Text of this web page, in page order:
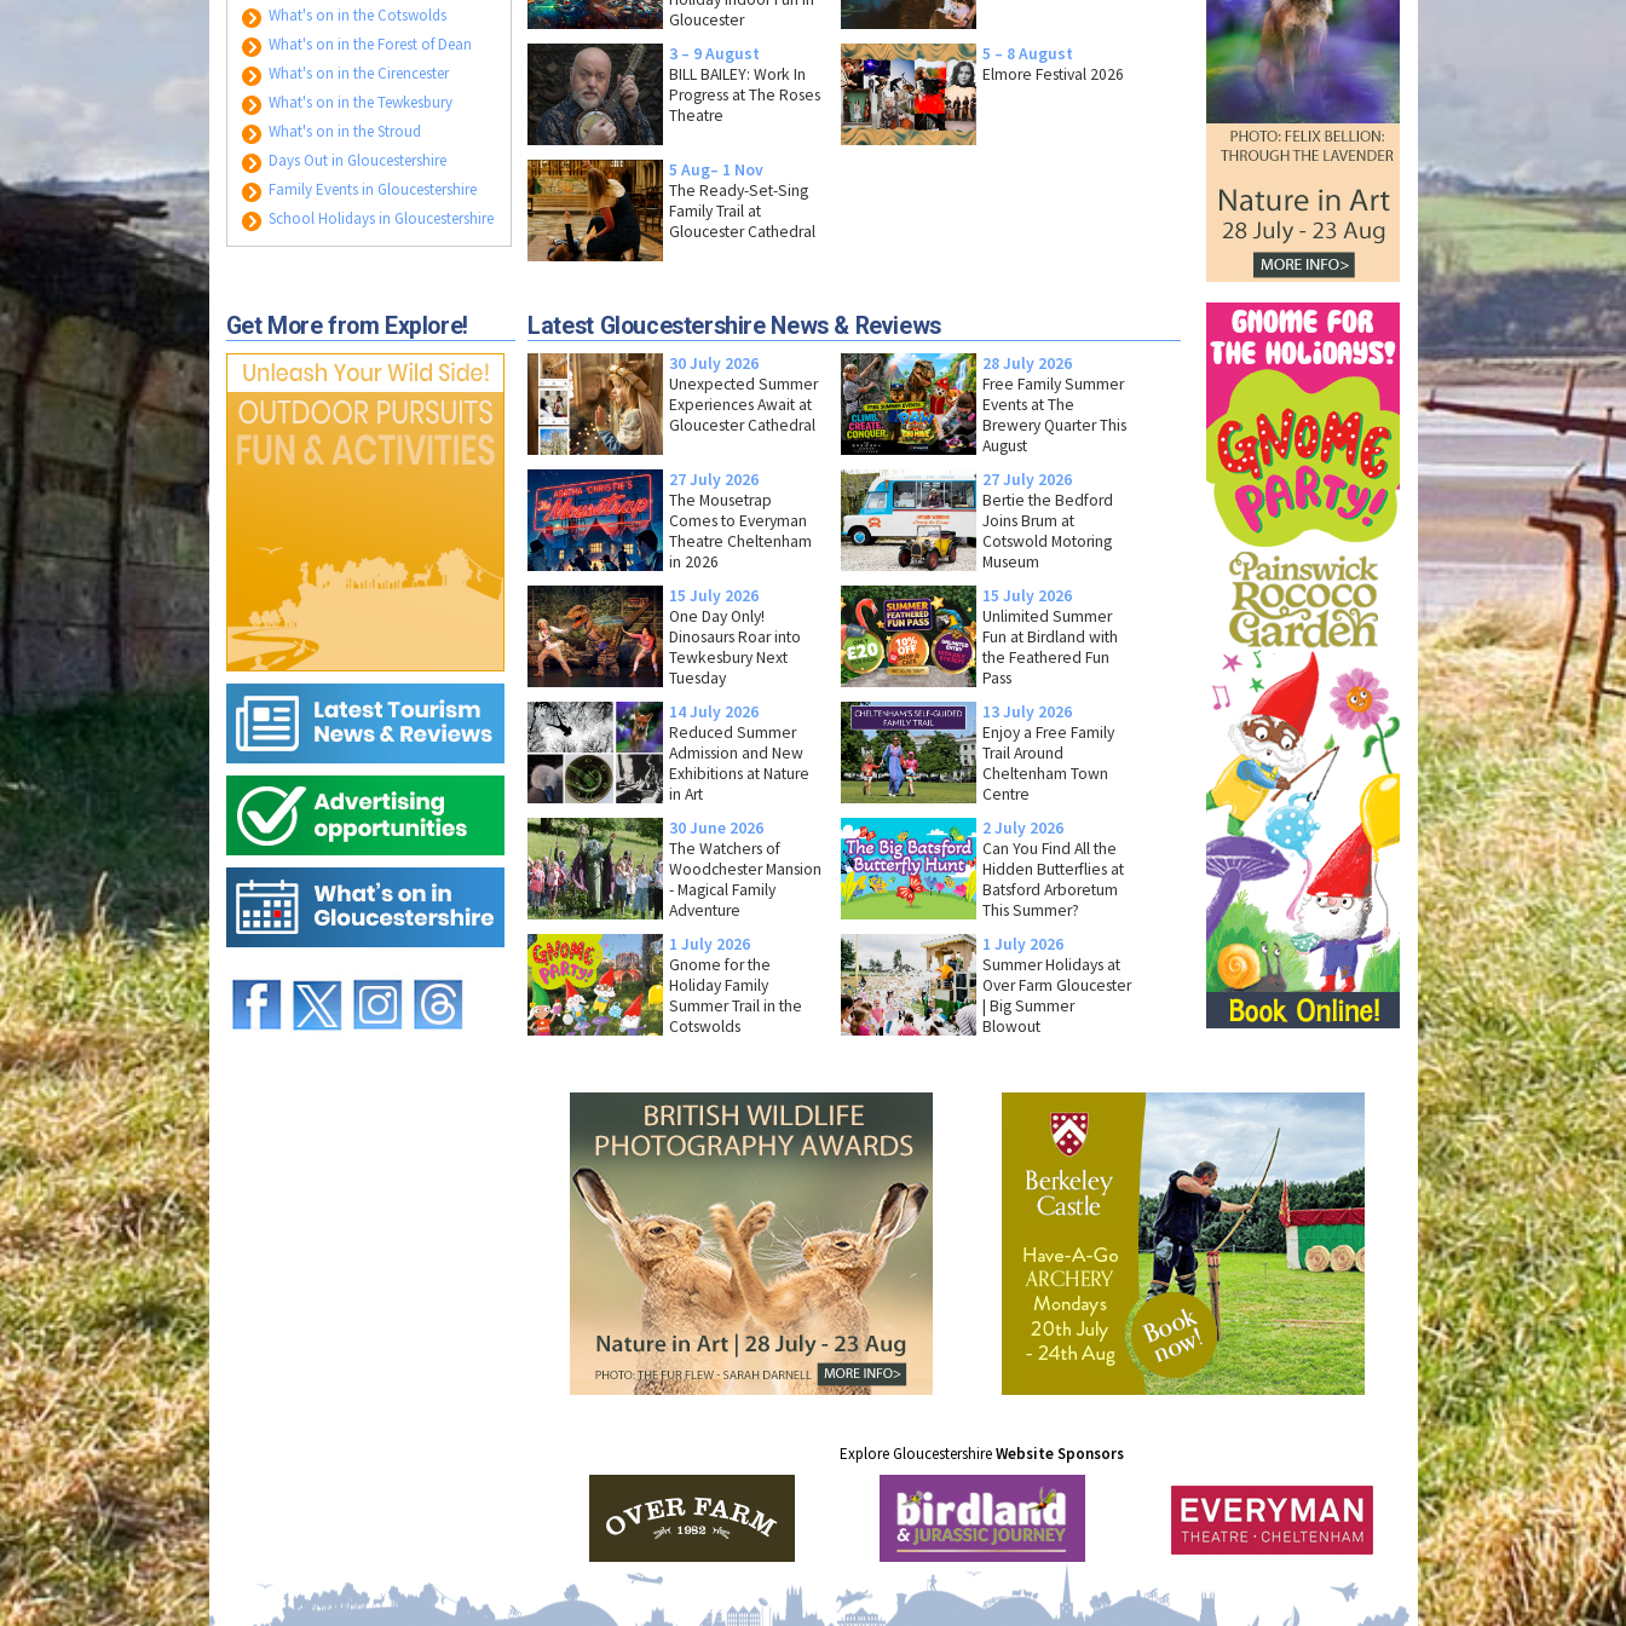
What's on in the Cotswolds
What's on in the Forest of Dean
What's on in the Cirencester
What's on in the Tewkesbury
What's on in the Stroud
Days Out in Gloucestershire
Family Events in Gloucestershire
School Holidays in Gloucestershire
Gloucester
3 – 9 August
BILL BAILEY: Work In
Progress at The Roses
Theatre
5 – 8 August
Elmore Festival 2026
5 Aug– 1 Nov
The Ready-Set-Sing
Family Trail at
Gloucester Cathedral
Get More from Explore! Latest Gloucestershire News & Reviews
30 July 2026
Unexpected Summer
Experiences Await at
Gloucester Cathedral
28 July 2026
Free Family Summer
Events at The
Brewery Quarter This
August
27 July 2026
The Mousetrap
Comes to Everyman
Theatre Cheltenham
in 2026
27 July 2026
Bertie the Bedford
Joins Brum at
Cotswold Motoring
Museum
15 July 2026
One Day Only!
Dinosaurs Roar into
Tewkesbury Next
Tuesday
15 July 2026
Unlimited Summer
Fun at Birdland with
the Feathered Fun
Pass
14 July 2026
Reduced Summer
Admission and New
Exhibitions at Nature
in Art
13 July 2026
Enjoy a Free Family
Trail Around
Cheltenham Town
Centre
30 June 2026
The Watchers of
Woodchester Mansion
- Magical Family
Adventure
2 July 2026
Can You Find All the
Hidden Butterflies at
Batsford Arboretum
This Summer?
1 July 2026
Gnome for the
Holiday Family
Summer Trail in the
Cotswolds
1 July 2026
Summer Holidays at
Over Farm Gloucester
| Big Summer
Blowout
Explore GloucestershireWebsite Sponsors